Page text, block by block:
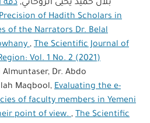
بلال حميد يحيى الروحاني,دقة
of the Narrators Dr. Belal
, The Scientific Journal of
Vol. 1 No. 2 (2021)
Almuntaser, Dr. Abdo
Maqbool, Evaluating the e-
of faculty members in Yemeni
point of view., The Scientific